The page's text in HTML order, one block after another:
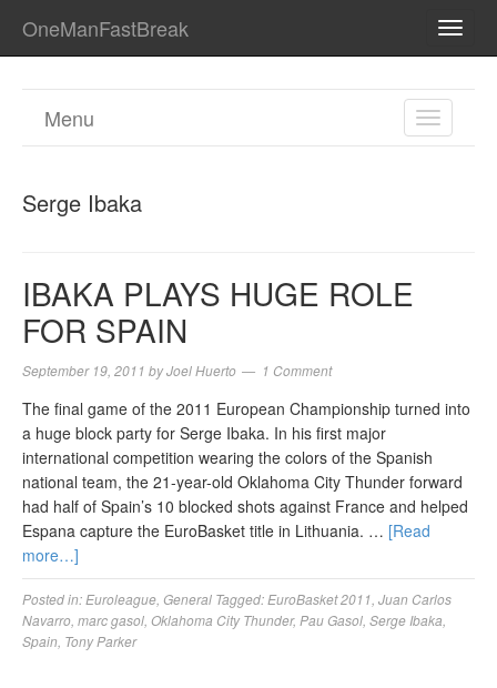
OneManFastBreak
TOGGLE
Menu
Serge Ibaka
IBAKA PLAYS HUGE ROLE
FOR SPAIN
September 19, 2011 byJoel Huerto 1 Comment
The final game of the 2011 European Championship turned into
a huge block party for Serge Ibaka. In his first major
international competition wearing the colors of the Spanish
national team, the 21-year-old Oklahoma City Thunder forward
had half of Spain’s 10 blocked shots against France and helped
Espana capture the EuroBasket title in Lithuania. … [Read
more…]
Posted in: Euroleague General Tagged: EuroBasket 2011 Juan Carlos
Navarro marc gasol Oklahoma City Thunder, Pau Gasol Serge Ibaka
Spain Tony Parker